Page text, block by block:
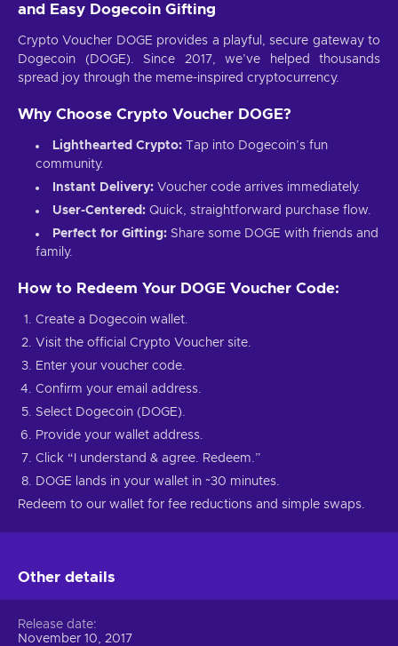
and Easy Dogecoin Gifting
Crypto Voucher DOGE provides a playful, secure gateway to
Dogecoin (DOGE). Since 2017, we’ve helped thousands
spread joy through the meme-inspired cryptocurrency.
Why Choose Crypto Voucher DOGE?
Lighthearted Crypto: Tap into Dogecoin’s fun
community.
Instant Delivery: Voucher code arrives immediately.
User-Centered: Quick, straightforward purchase flow.
Perfect for Gifting: Share some DOGE with friends and
family.
How to Redeem Your DOGE Voucher Code:
Create a Dogecoin wallet.
Visit the official Crypto Voucher site.
Enter your voucher code.
Confirm your email address.
Select Dogecoin (DOGE).
Provide your wallet address.
Click “I understand & agree. Redeem.”
DOGE lands in your wallet in ~30 minutes.
Redeem to our wallet for fee reductions and simple swaps.
Other details
Release date
November 10, 2017